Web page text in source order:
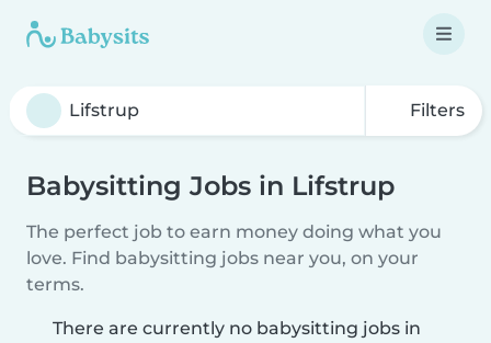
Filters
Babysitting Jobs in Lifstrup
The perfect job to earn money doing what you
love. Find babysitting jobs near you, on your
terms.
There are currently no babysitting jobs in